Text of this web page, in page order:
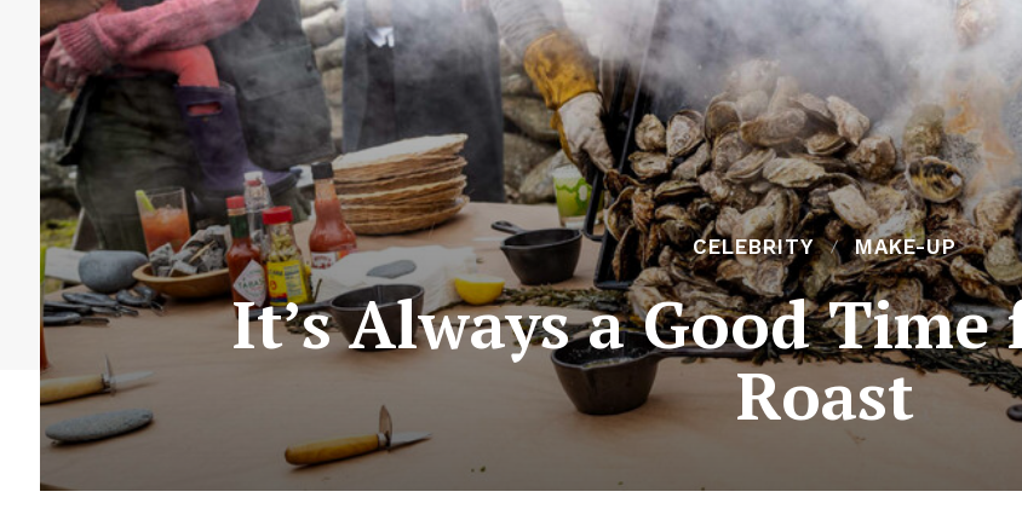
CELEBRITY MAKE-UP
It’s Always a Good
Roast